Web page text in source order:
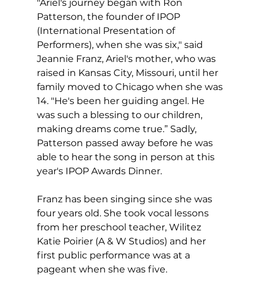
"Ariel's journey began with Ron
Patterson, the founder of IPOP
(International Presentation of
Performers), when she was six," said
Jeannie Franz, Ariel's mother, who was
raised in Kansas City, Missouri, until her
family moved to Chicago when she was
14. "He's been her guiding angel. He
was such a blessing to our children,
making dreams come true.” Sadly,
Patterson passed away before he was
able to hear the song in person at this
year's IPOP Awards Dinner.
Franz has been singing since she was
four years old. She took vocal lessons
from her preschool teacher, Wilitez
Katie Poirier (A & W Studios) and her
first public performance was at a
pageant when she was five.